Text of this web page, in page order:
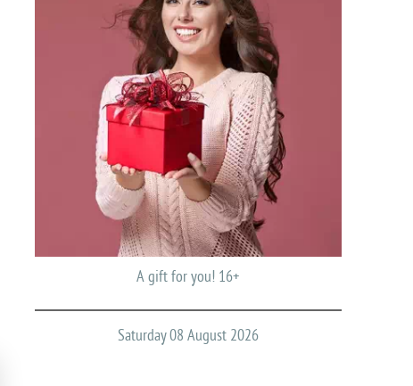
A gift for you! 16+
Saturday 08 August 2026